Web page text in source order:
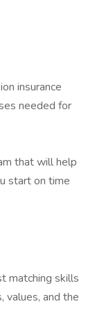
insurance
needed for
that will help
start on time
matching skills
values, and the